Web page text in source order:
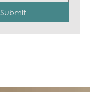
Submit